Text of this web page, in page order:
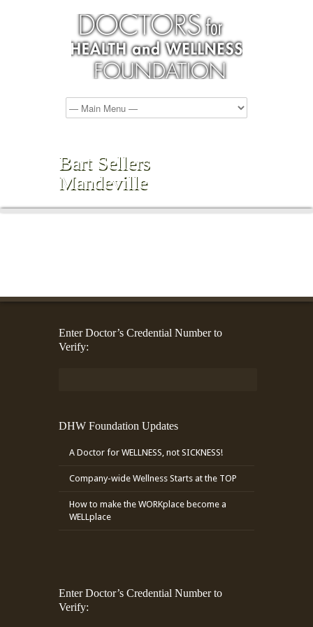
Bart Sellers
Mandeville
Enter Doctor’s Credential Number to
Verify:
DHW Foundation Updates
A Doctor for WELLNESS, not SICKNESS!
Company-wide Wellness Starts at the TOP
How to make the WORKplace become a
WELLplace
Enter Doctor’s Credential Number to
Verify: